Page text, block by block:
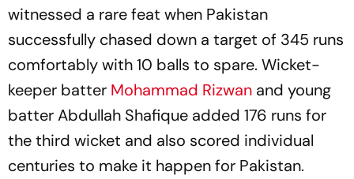
witnessed a rare feat when Pakistan
successfully chased down a target of 345 runs
comfortably with 10 balls to spare. Wicket-
keeper batter Mohammad Rizwan and young
batter Abdullah Shafique added 176 runs for
the third wicket and also scored individual
centuries to make it happen for Pakistan.